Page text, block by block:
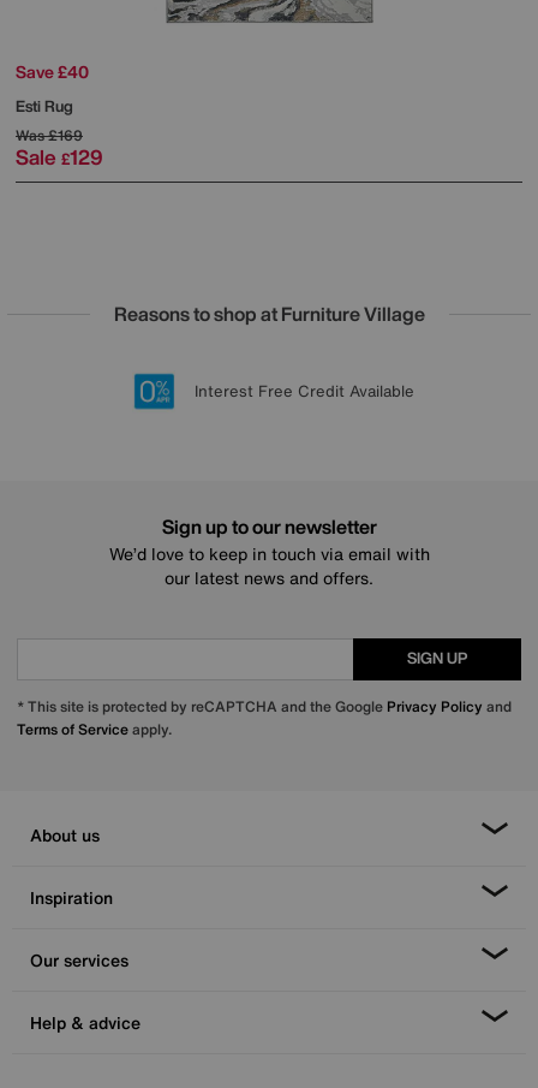
Save £40
Esti Rug
Was£169
Sale £129
Reasons to shop at Furniture Village
20 year Structural Guarantee
Lowest Price Promise on all brands
Sign up for £50 off
Interest Free Credit Available
Sign up to our newsletter
We’d love to keep in touch via email with
our latest news and offers.
SIGN UP
* This site is protected by reCAPTCHA and the Google Privacy Policy and
Terms of Serviceapply.
About us
Inspiration
Our services
Help & advice